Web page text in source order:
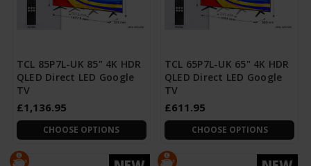
TCL 85P7L-UK 85" 4K HDR
QLED Direct LED Google
TV
£1,136.95
CHOOSE OPTIONS
TCL 65P7L-UK 65" 4K HDR
QLED Direct LED Google
TV
£611.95
CHOOSE OPTIONS